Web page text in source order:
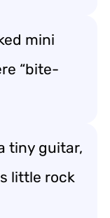
mini
“bite-
tiny guitar,
little rock